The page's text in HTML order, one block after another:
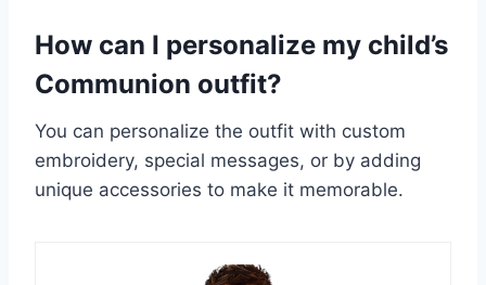
How can I personalize my child’s
Communion outfit?
You can personalize the outfit with custom
embroidery, special messages, or by adding
unique accessories to make it memorable.